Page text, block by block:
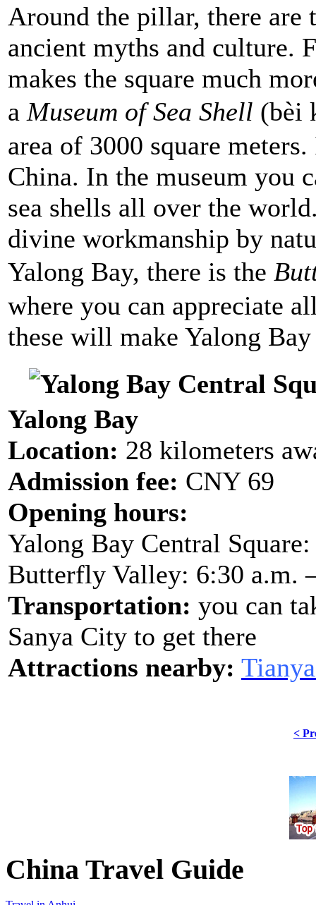
Around the pillar, there are
ancient myths and culture.
makes the square much
a Museum of Sea Shell (bèi
area of 3000 square
China. In the museum you
sea shells all over the
divine workmanship by
Yalong Bay, there is the
where you can appreciate
these will make Yalong
Yalong Bay
Location: 28 kilometers
Admission fee: CNY 69
Opening hours:
Yalong Bay Central
Butterfly Valley: 6:30 a.m.
Transportation: you can
Sanya City to get there
Attractions nearby:
<
China Travel Guide